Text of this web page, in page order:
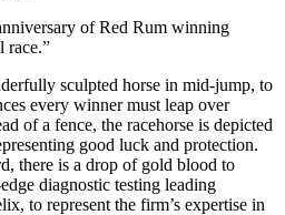
of Red Rum winning
race.”
sculpted horse in mid-jump, to
every winner must leap over
of a fence, the racehorse is depicted
good luck and protection.
there is a drop of gold blood to
diagnostic testing leading
to represent the firm’s expertise in